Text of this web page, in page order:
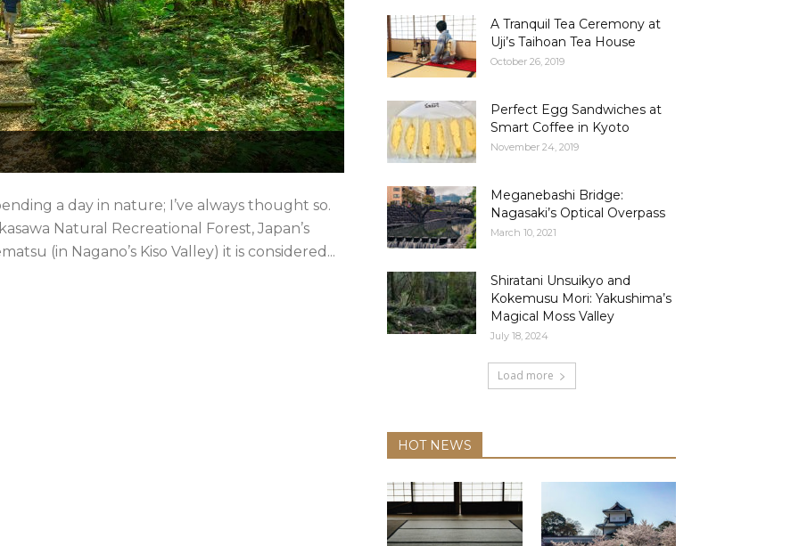
a day in nature; I’ve always thought so.
Natural Recreational Forest, Japan’s
(in Nagano’s Kiso Valley) it is considered...
A Tranquil Tea Ceremony at
Uji’s Taihoan Tea House
October 26, 2019
Perfect Egg Sandwiches at
Smart Coffee in Kyoto
November 24, 2019
Meganebashi Bridge:
Nagasaki’s Optical Overpass
March 10, 2021
Shiratani Unsuikyo and
Kokemusu Mori: Yakushima’s
Magical Moss Valley
July 18, 2024
Load more
HOT NEWS